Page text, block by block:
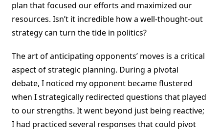
plan that focused our efforts and maximized our
resources. Isn’t it incredible how a well-thought-out
strategy can turn the tide in politics?
The art of anticipating opponents’ moves is a critical
aspect of strategic planning. During a pivotal
debate, I noticed my opponent became flustered
when I strategically redirected questions that played
to our strengths. It went beyond just being reactive;
I had practiced several responses that could pivot